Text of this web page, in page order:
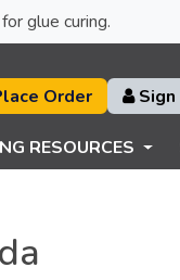
glue curing.
Order Sign
RESOURCES